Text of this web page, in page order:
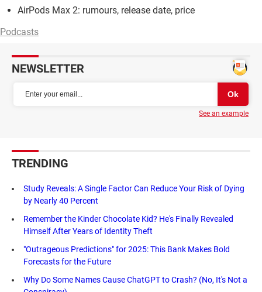
AirPods Max 2: rumours, release date, price
Podcasts
NEWSLETTER
See an example
TRENDING
Study Reveals: A Single Factor Can Reduce Your Risk of Dying
by Nearly 40 Percent
Remember the Kinder Chocolate Kid? He's Finally Revealed
Himself After Years of Identity Theft
"Outrageous Predictions" for 2025: This Bank Makes Bold
Forecasts for the Future
Why Do Some Names Cause ChatGPT to Crash? (No, It's Not a